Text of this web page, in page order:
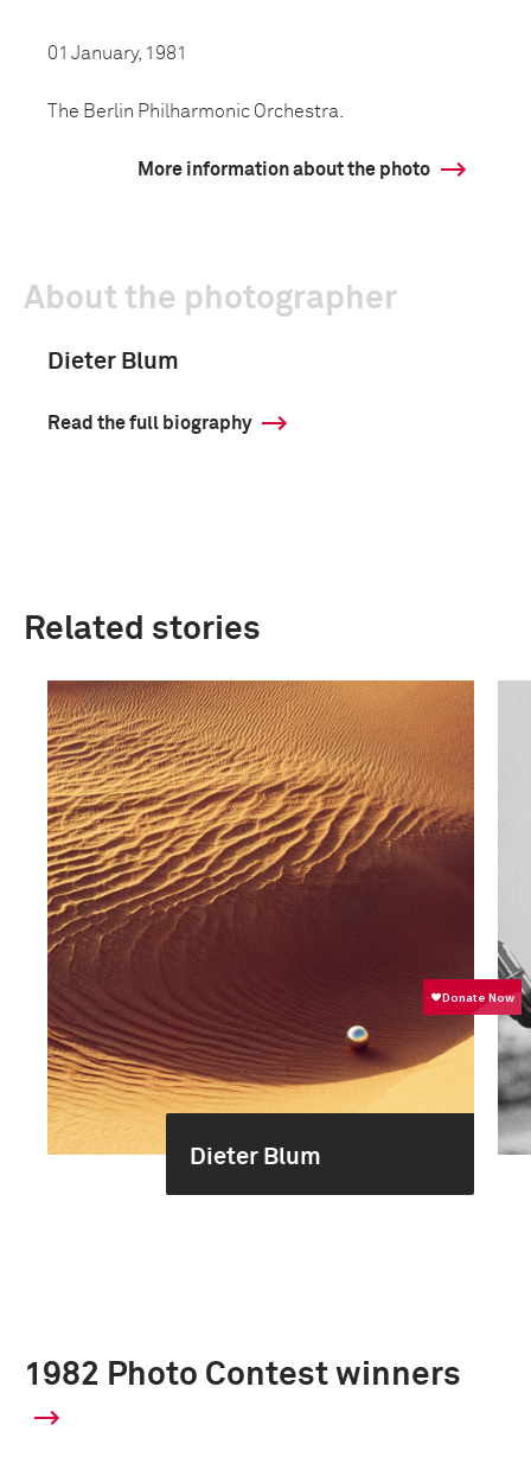
01 January, 1981
The Berlin Philharmonic Orchestra.
More information about the photo
About the photographer
Dieter Blum
Read the full biography
Related stories
Dieter Blum
1982 Photo Contest winners